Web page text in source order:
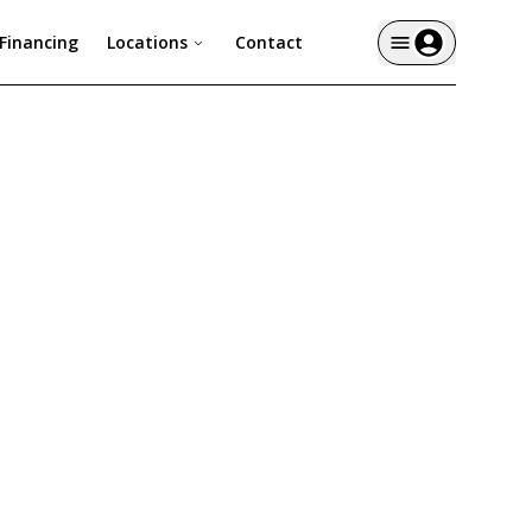
Locations Contact